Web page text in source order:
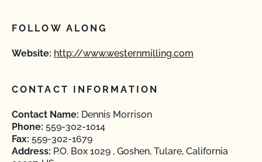
FOLLOW ALONG
Website: http://www.westernmilling.com
CONTACT INFORMATION
Contact Name: Dennis Morrison
Phone: 559-302-1014
Fax: 559-302-1679
Address: P.O. Box 1029 , Goshen, Tulare, California